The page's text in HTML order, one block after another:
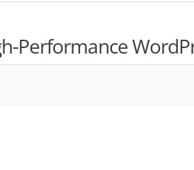
Performance